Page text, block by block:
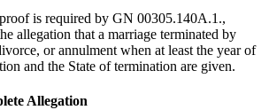
is required by GN 00305.140A.1.,
allegation that a marriage terminated by
or annulment when at least the year of
and the State of termination are given.
Allegation